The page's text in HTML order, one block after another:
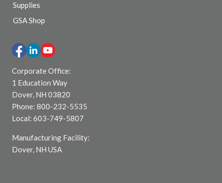
Supplies
GSA Shop
Corporate Office:
1 Education Way
Dover, NH 03820
Phone: 800-232-5535
Local: 603-749-5807
Manufacturing Facility:
Dover, NH USA